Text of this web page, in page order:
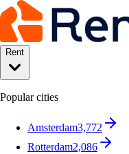
Rent
Popular cities
Amsterdam3,772
Rotterdam2,086